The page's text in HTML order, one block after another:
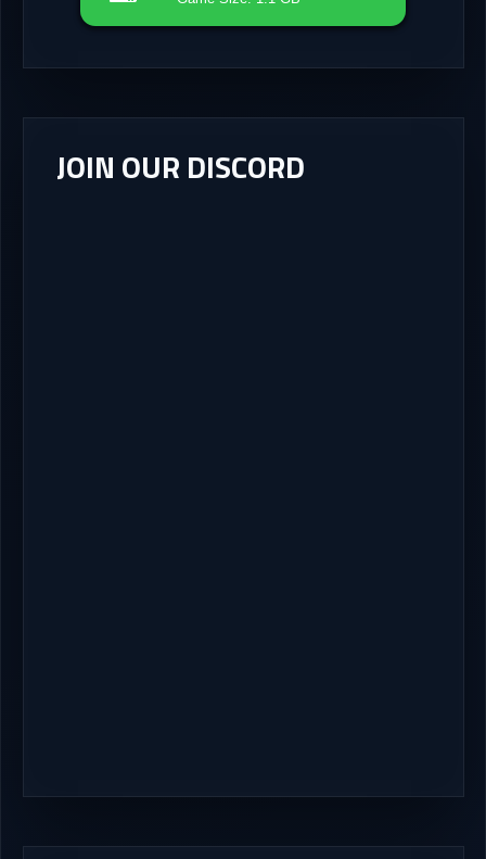
JOIN OUR DISCORD